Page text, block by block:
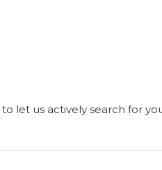
to let us actively search for